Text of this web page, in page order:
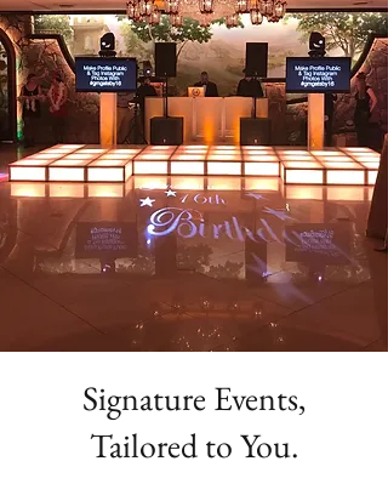
Signature Events,
Tailored to You.